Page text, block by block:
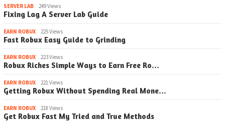
SERVER LAB 249 Views
Fixing Lag A Server Lab Guide
EARN ROBUX 225 Views
Fast Robux Easy Guide to Grinding
EARN ROBUX 223 Views
Robux Riches Simple Ways to Earn Free Ro…
EARN ROBUX 221 Views
Getting Robux Without Spending Real Mone…
EARN ROBUX 218 Views
Get Robux Fast My Tried and True Methods